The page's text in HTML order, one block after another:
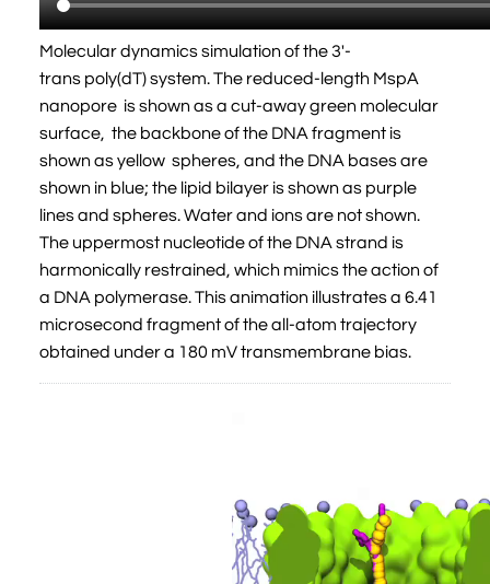
Molecular dynamics simulation of the 3'-
trans poly(dT) system. The reduced-length MspA
nanopore is shown as a cut-away green molecular
surface, the backbone of the DNA fragment is
shown as yellow spheres, and the DNA bases are
shown in blue; the lipid bilayer is shown as purple
lines and spheres. Water and ions are not shown.
The uppermost nucleotide of the DNA strand is
harmonically restrained, which mimics the action of
a DNA polymerase. This animation illustrates a 6.41
microsecond fragment of the all-atom trajectory
obtained under a 180 mV transmembrane bias.